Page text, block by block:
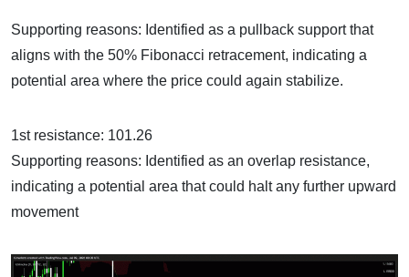
Supporting reasons: Identified as a pullback support that
aligns with the 50% Fibonacci retracement, indicating a
potential area where the price could again stabilize.
1st resistance: 101.26
Supporting reasons: Identified as an overlap resistance,
indicating a potential area that could halt any further upward
movement